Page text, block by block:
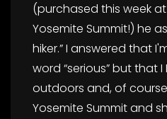
(purchased this week
Yosemite Summit!) he
hiker.” I answered that
word “serious” but that
outdoors and, of
Yosemite Summit and